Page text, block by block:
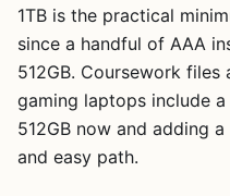
1TB is the practical
since a handful of AAA
512GB. Coursework
gaming laptops include
512GB now and adding
and easy path.